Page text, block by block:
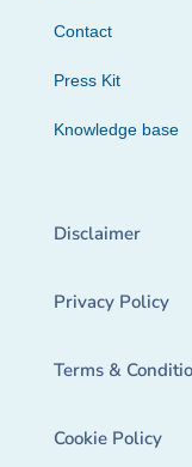
Contact
Press Kit
Knowledge base
Disclaimer
Privacy Policy
Terms &
Cookie Policy